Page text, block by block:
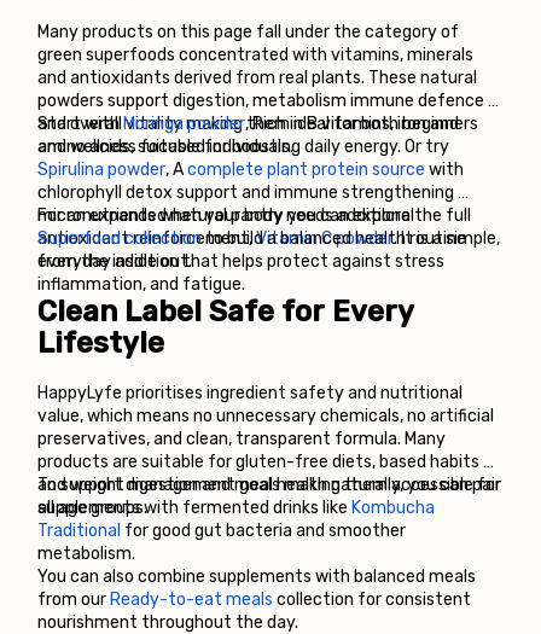
Many products on this page fall under the category of
green superfoods concentrated with vitamins, minerals
and antioxidants derived from real plants. These natural
powders support digestion, metabolism immune defence
and overall vitality making them ideal for both beginners
and wellness focused individuals.
Start with Moringa powder, Rich in B vitamins, iron and
Spirulina powder, A complete plant protein source with
chlorophyll detox support and immune strengthening
micronutrients when your body needs additional
antioxidant reinforcement, Vitamin C powder. It is a simple,
everyday addition that helps protect against stress
inflammation, and fatigue.
For an expanded natural pantry you can explore the full
Superfood collection to build a balanced health routine
from the inside out.
Clean Label Safe for Every
Lifestyle
HappyLyfe prioritises ingredient safety and nutritional
value, which means no unnecessary chemicals, no artificial
preservatives, and clean, transparent formula. Many
products are suitable for gluten-free diets, based habits
and weight management goals making them accessible for
all age groups.
To support digestion and meal health naturally, you can pair
supplements with fermented drinks like Kombucha
Traditional for good gut bacteria and smoother
metabolism.
You can also combine supplements with balanced meals
from our Ready-to-eat meals collection for consistent
nourishment throughout the day.